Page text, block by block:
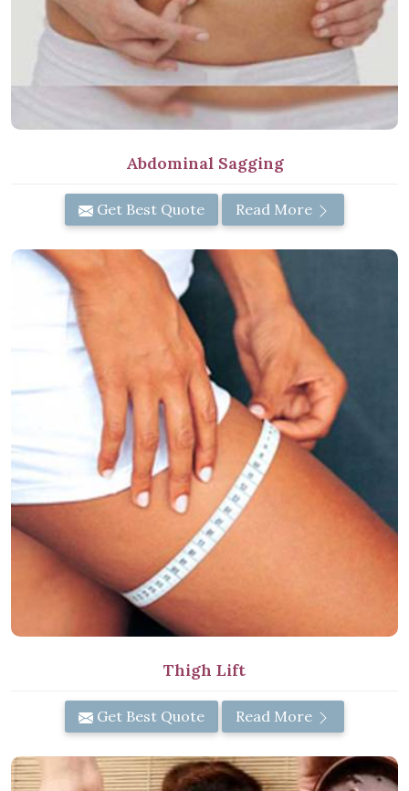
Abdominal Sagging
Get Best Quote Read More
Thigh Lift
Get Best Quote Read More